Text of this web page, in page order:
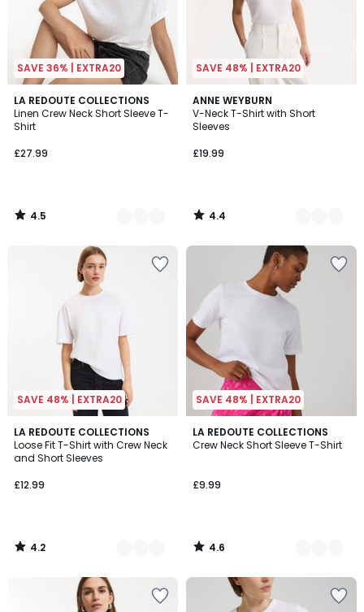
SAVE 36% | EXTRA20
LA REDOUTE COLLECTIONS
Linen Crew Neck Short Sleeve T-
Shirt
£27.99
4.5
/ 5
2
Colours
4.5
/
SAVE 48% | EXTRA20
ANNE WEYBURN
V-Neck T-Shirt with Short
Sleeves
£19.99
4.4
/ 5
3
Colours
4.4
/
SAVE 48% | EXTRA20
LA REDOUTE COLLECTIONS
Loose Fit T-Shirt with Crew Neck
and Short Sleeves
£12.99
4.2
/ 5
4
Colours
4.2
/
SAVE 48% | EXTRA20
LA REDOUTE COLLECTIONS
Crew Neck Short Sleeve T-Shirt
£9.99
4.6
/ 5
4
Colours
4.6
/